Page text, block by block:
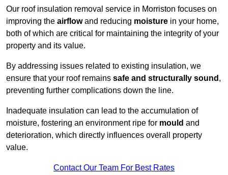
Our roof insulation removal service in Morriston focuses on
improving the airflowand reducing moisture in your home,
both of which are critical for maintaining the integrity of your
property and its value.
By addressing issues related to existing insulation, we
ensure that your roof remains safe and structurally sound ,
preventing further complications down the line.
Inadequate insulation can lead to the accumulation of
moisture, fostering an environment ripe for mould and
deterioration, which directly influences overall property
value.
Contact Our Team For Best Rates